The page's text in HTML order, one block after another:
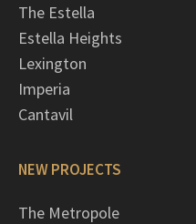
The Estella
Estella Heights
Lexington
Imperia
Cantavil
NEW PROJECTS
The Metropole